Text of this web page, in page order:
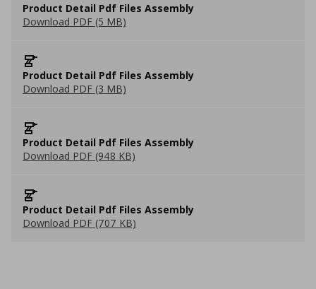
Product Detail Pdf Files Assembly
Download PDF (5 MB)
Product Detail Pdf Files Assembly
Download PDF (3 MB)
Product Detail Pdf Files Assembly
Download PDF (948 KB)
Product Detail Pdf Files Assembly
Download PDF (707 KB)